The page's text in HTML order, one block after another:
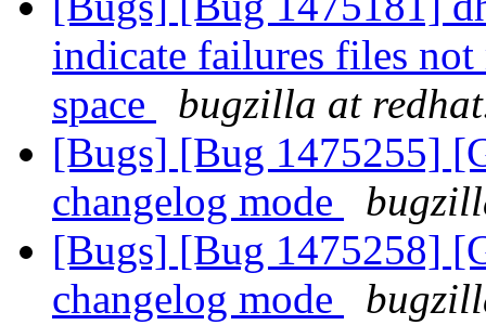
indicate failures files not
space
bugzilla at
[Bugs] [Bug 1475255]
changelog mode
[Bugs] [Bug 1475258]
changelog mode